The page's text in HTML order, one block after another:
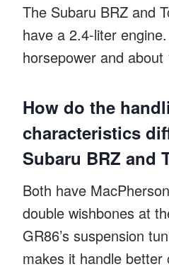
The Subaru BRZ and
have a 2.4-liter
horsepower and
How do the
characteristics
Subaru BRZ and
Both have
double wishbones at
GR86’s suspension
makes it handle better